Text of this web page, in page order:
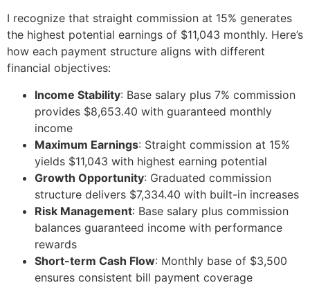
I recognize that straight commission at 15% generates
the highest potential earnings of $11,043 monthly. Here’s
how each payment structure aligns with different
financial objectives:
Income Stability: Base salary plus 7% commission
provides $8,653.40 with guaranteed monthly
income
Maximum Earnings: Straight commission at 15%
yields $11,043 with highest earning potential
Growth Opportunity: Graduated commission
structure delivers $7,334.40 with built-in increases
Risk Management: Base salary plus commission
balances guaranteed income with performance
rewards
Short-term Cash Flow: Monthly base of $3,500
ensures consistent bill payment coverage